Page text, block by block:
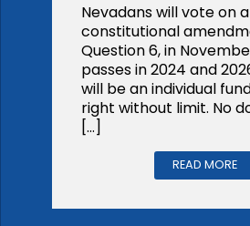
Nevadans will vote on a
constitutional
Question 6, in
passes in 2024 and
will be an individual
right without limit. No
[…]
READ MORE